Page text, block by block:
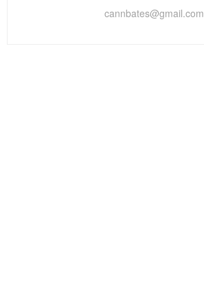
cannbates@gmail.com